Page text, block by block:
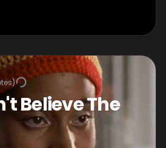
Believe The